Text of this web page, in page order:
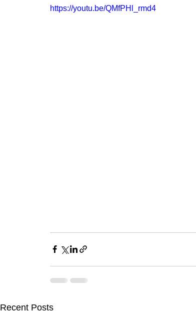
https://youtu.be/QMfPHl_rmd4
Recent Posts